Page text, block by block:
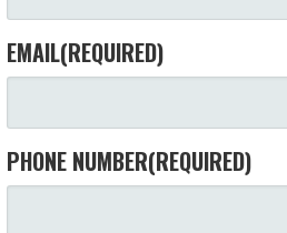
EMAIL(REQUIRED)
PHONE NUMBER(REQUIRED)